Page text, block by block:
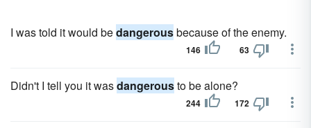
I was told it would bedangerousbecause of the enemy.
146 63
Didn't I tell you it wasdangerousto be alone?
244 172